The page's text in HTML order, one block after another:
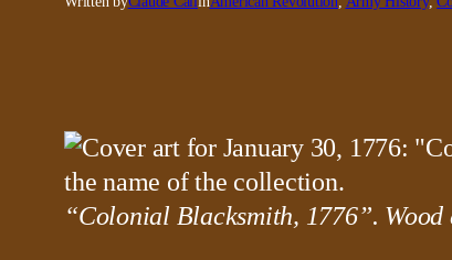
“Colonial Blacksmith, 1776”.